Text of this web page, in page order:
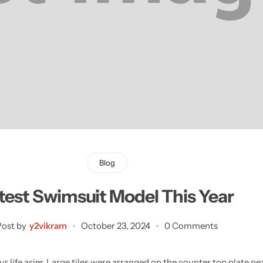
Blog
Swimsuit Model This Year
by y2vikram October 23, 2024 0 Comments